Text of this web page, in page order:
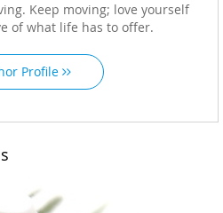
Keep moving; love yourself
of what life has to offer.
Profile